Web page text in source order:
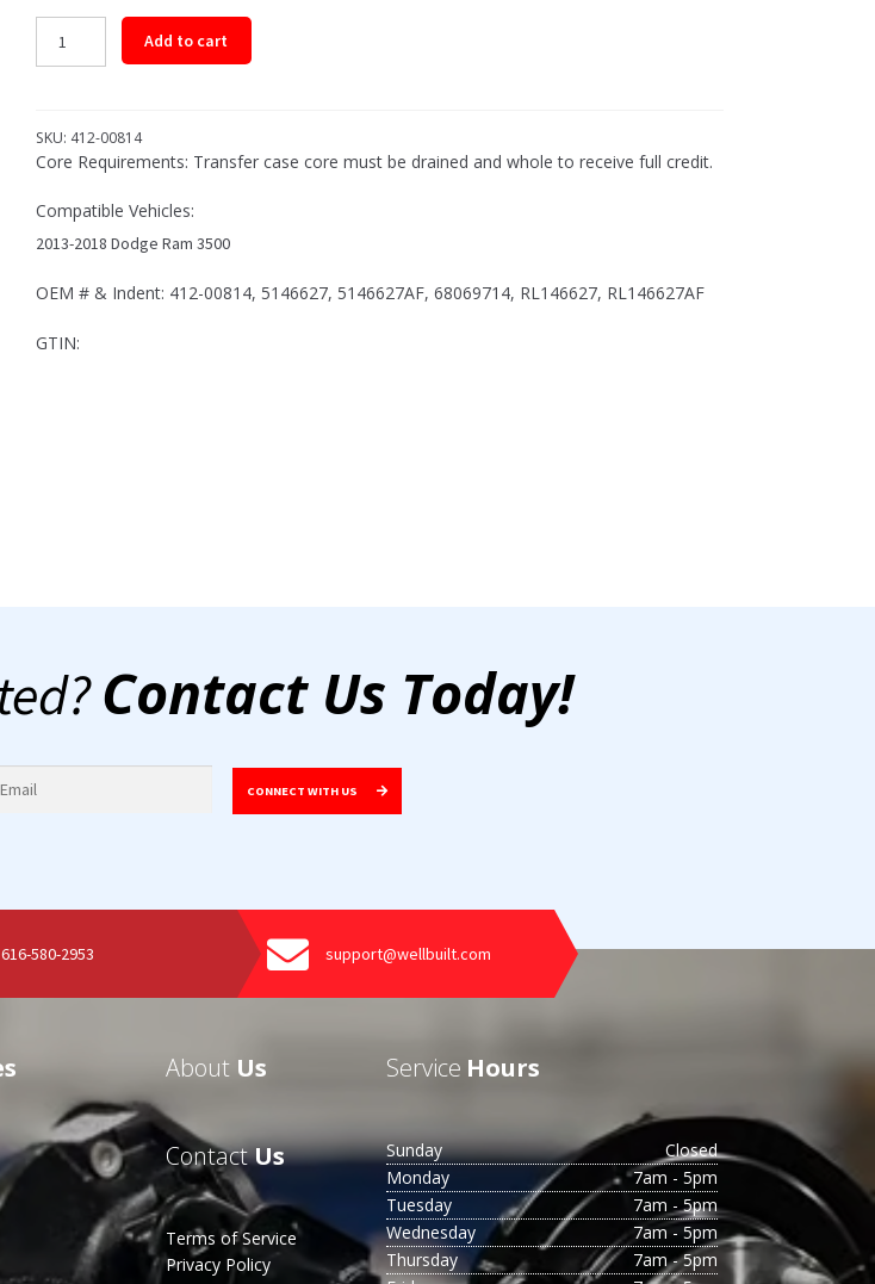
for
2013-
Dodge
Ram
quantity
Add to cart
SKU: 412-00814
Core Requirements: Transfer case core must be drained and whole to receive full credit.
Compatible Vehicles:
2013-2018 Dodge Ram 3500
OEM # & Indent: 412-00814, 5146627, 5146627AF, 68069714, RL146627, RL146627AF
GTIN:
Contact Us Today!
CONNECT WITH US
616-580-2953 support@wellbuilt.com
About Us
ContactUs
Terms of Service
Privacy Policy
Service Hours
Sunday
Closed
Monday
7am - 5pm
Tuesday
7am - 5pm
Wednesday
7am - 5pm
Thursday
7am - 5pm